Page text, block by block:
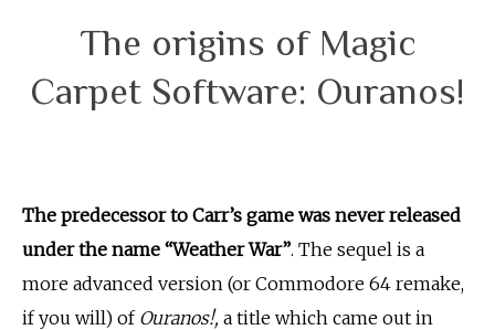
The origins of Magic
Carpet Software: Ouranos!
The predecessor to Carr’s game was never released
under the name “Weather War”. The sequel is a
more advanced version (or Commodore 64 remake,
if you will) of Ouranos!, a title which came out in